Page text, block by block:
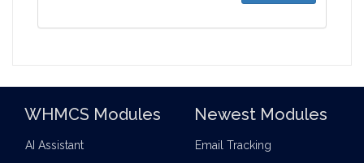
WHMCS Modules
AI Assistant
Newest Modules
Email Tracking